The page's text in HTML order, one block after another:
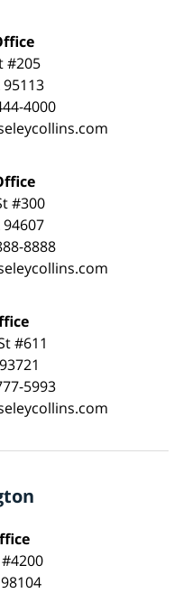
#205
95113
4000
#300
94607
8888
#611
5993